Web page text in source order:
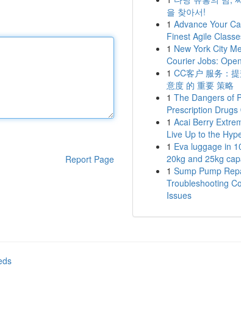
Report Page
을 찾아서!
1 Advance Your
Finest Agile
1 New York City
Courier Jobs:
1 CC客户 服务：
意度 的 重要 策略
1 The Dangers of
Prescription Drugs
1 Acai Berry
Live Up to the
1 Eva luggage in
20kg and 25kg
1 Sump Pump
Troubleshooting
Issues